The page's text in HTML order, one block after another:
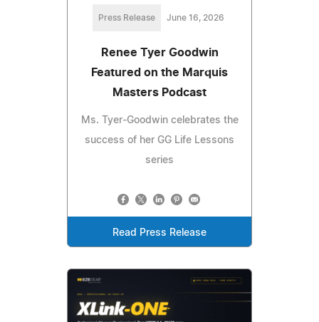
Press Release June 16, 2026
Renee Tyer Goodwin
Featured on the Marquis
Masters Podcast
Ms. Tyer-Goodwin celebrates the
success of her GG Life Lessons
series
Read Press Release